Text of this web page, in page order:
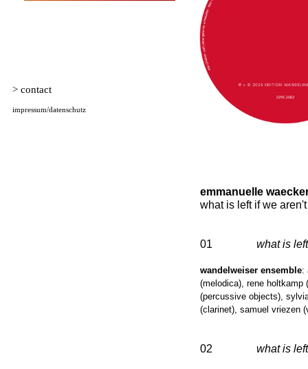
emmanuelle
what is left if we
01 what is left
wandelweiser ensemble:
(melodica), rene holtkamp
(percussive objects),
(clarinet), samuel vriezen
02 what is left